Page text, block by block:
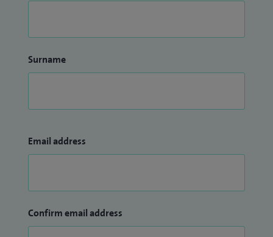
Surname
Email address
Confirm email address